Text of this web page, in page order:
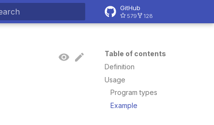
GitHub
579 128
Table of contents
Definition
Usage
Program types
Example